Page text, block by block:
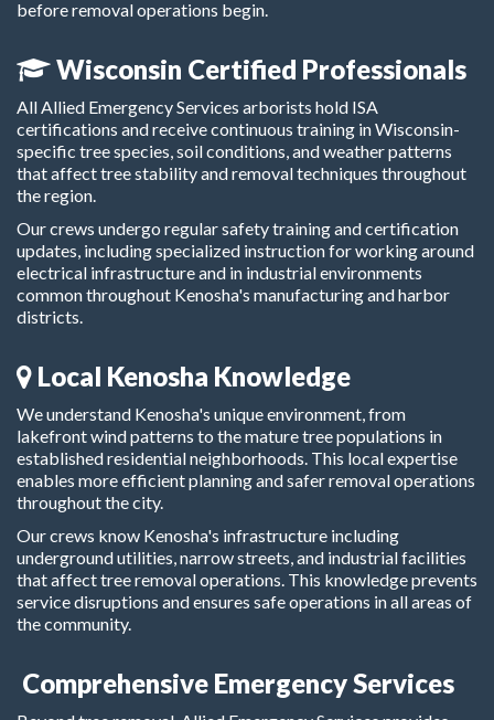
before removal operations begin.
Wisconsin Certified Professionals
All Allied Emergency Services arborists hold ISA
certifications and receive continuous training in Wisconsin-
specific tree species, soil conditions, and weather patterns
that affect tree stability and removal techniques throughout
the region.
Our crews undergo regular safety training and certification
updates, including specialized instruction for working around
electrical infrastructure and in industrial environments
common throughout Kenosha's manufacturing and harbor
districts.
Local Kenosha Knowledge
We understand Kenosha's unique environment, from
lakefront wind patterns to the mature tree populations in
established residential neighborhoods. This local expertise
enables more efficient planning and safer removal operations
throughout the city.
Our crews know Kenosha's infrastructure including
underground utilities, narrow streets, and industrial facilities
that affect tree removal operations. This knowledge prevents
service disruptions and ensures safe operations in all areas of
the community.
Comprehensive Emergency Services